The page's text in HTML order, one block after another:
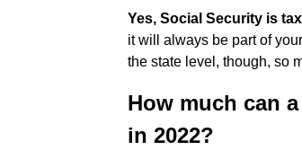
Yes, Social Security is
it will always be part of
the state level, though, so
How much can
in 2022?